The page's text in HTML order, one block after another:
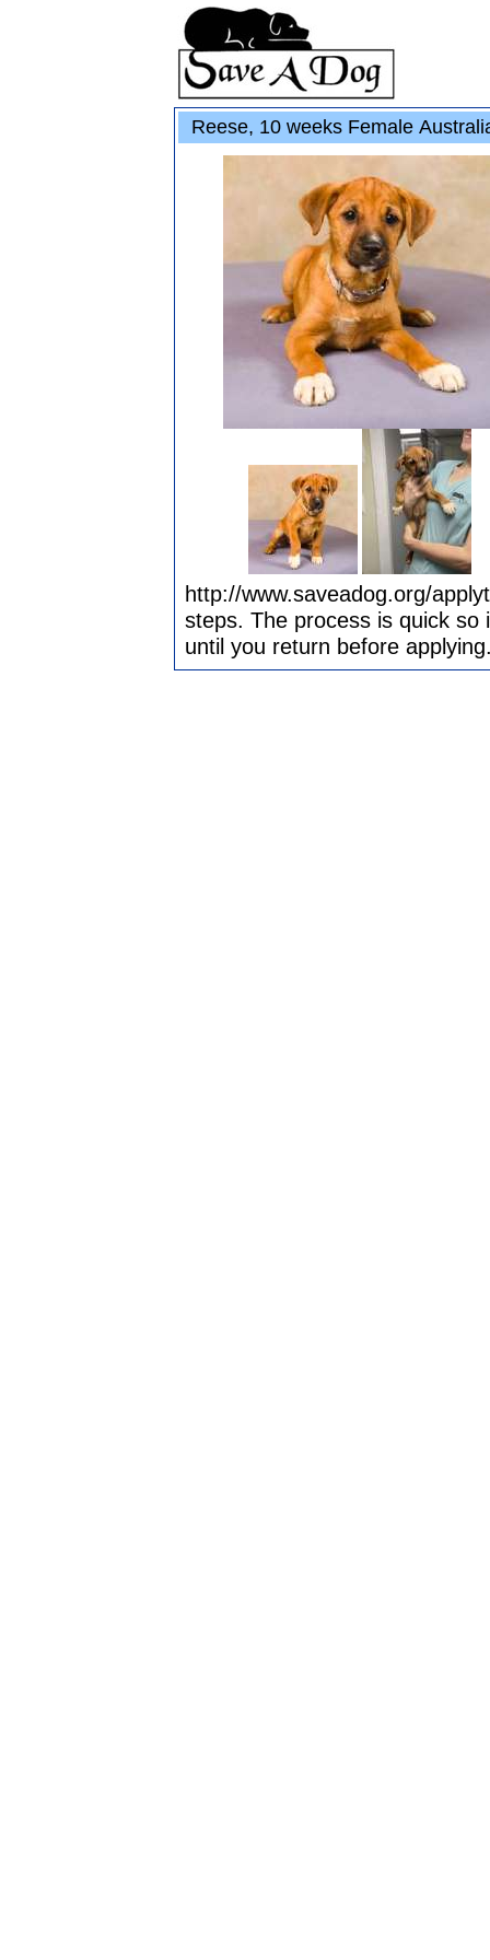
Reese, 10 weeks Female
http://www.saveadog.org/
steps. The process is quick
until you return before